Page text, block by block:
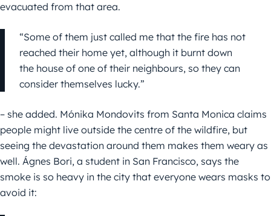
evacuated from that area.
“Some of them just called me that the fire has not
reached their home yet, although it burnt down
the house of one of their neighbours, so they can
consider themselves lucky.”
– she added. Mónika Mondovits from Santa Monica claims
people might live outside the centre of the wildfire, but
seeing the devastation around them makes them weary as
well. Ágnes Bori, a student in San Francisco, says the
smoke is so heavy in the city that everyone wears masks to
avoid it: